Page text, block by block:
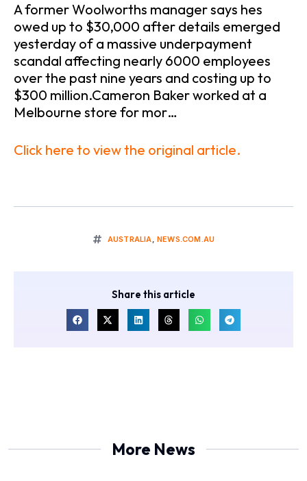
A former Woolworths manager says hes
owed up to $30,000 after details emerged
yesterday of a massive underpayment
scandal affecting nearly 6000 employees
over the past nine years and costing up to
$300 million.Cameron Baker worked at a
Melbourne store for mor…
Click here to view the original article.
AUSTRALIA, NEWS.COM.AU
Share this article
More News